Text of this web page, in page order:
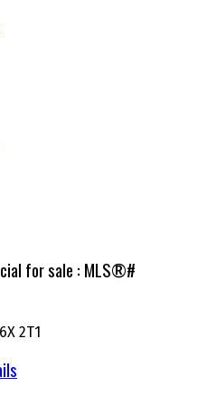
for sale : MLS®#
2T1